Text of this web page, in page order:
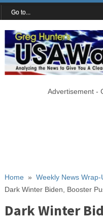
Advertisement -
Home» Weekly News Wrap-
Dark Winter Biden, Booster
Dark Winter